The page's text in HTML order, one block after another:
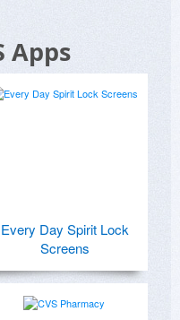
Apps
Every Day Spirit Lock
Screens